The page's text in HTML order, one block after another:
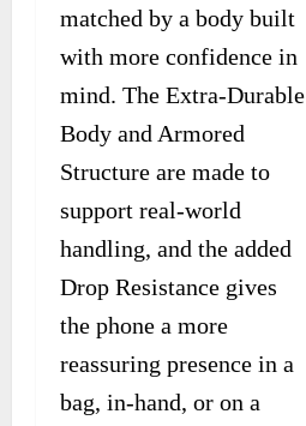
matched by a body built
with more confidence in
mind. The Extra-Durable
Body and Armored
Structure are made to
support real-world
handling, and the added
Drop Resistance gives
the phone a more
reassuring presence in a
bag, in-hand, or on a